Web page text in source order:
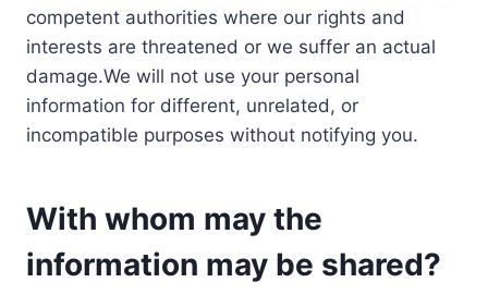
competent authorities where our rights and
interests are threatened or we suffer an actual
damage.We will not use your personal
information for different, unrelated, or
incompatible purposes without notifying you.
With whom may the
information may be shared?